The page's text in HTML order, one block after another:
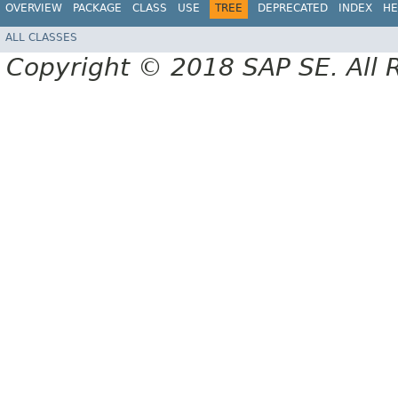
OVERVIEW PACKAGE CLASS USE TREE DEPRECATED INDEX
ALL CLASSES
Copyright © 2018 SAP SE. All